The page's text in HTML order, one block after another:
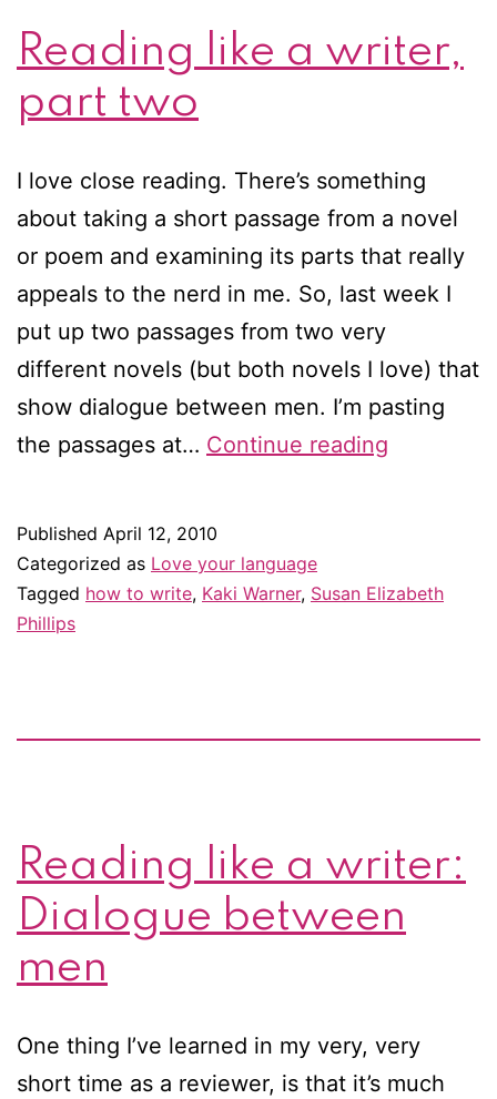
Reading like a writer,
part two
I love close reading. There’s something
about taking a short passage from a novel
or poem and examining its parts that really
appeals to the nerd in me. So, last week I
put up two passages from two very
different novels (but both novels I love) that
show dialogue between men. I’m pasting
the passages at… Continue reading
part
Published April 12, 2010
Categorized as Love your language
Tagged how to write, Kaki Warner, Susan Elizabeth
Phillips
Reading like a writer:
Dialogue between
men
One thing I’ve learned in my very, very
short time as a reviewer, is that it’s much